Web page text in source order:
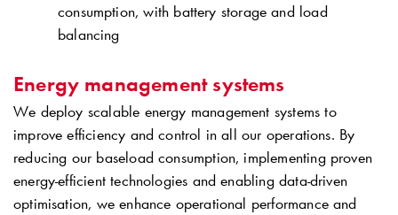
consumption, with battery storage and load
balancing
Energy management systems
We deploy scalable energy management systems to
improve efficiency and control in all our operations. By
reducing our baseload consumption, implementing proven
energy-efficient technologies and enabling data-driven
optimisation, we enhance operational performance and